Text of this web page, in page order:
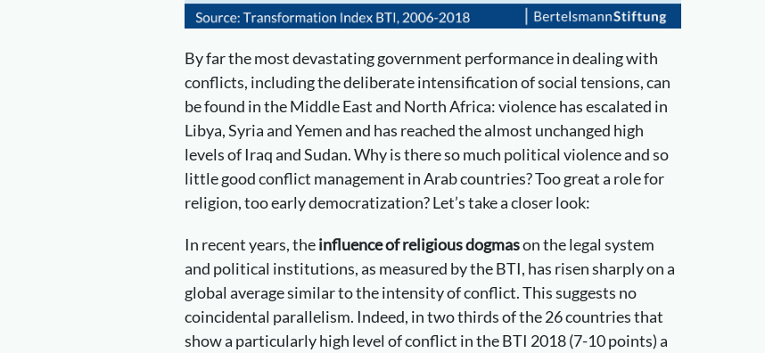
By far the most devastating government performance in dealing with
conflicts, including the deliberate intensification of social tensions, can
be found in the Middle East and North Africa: violence has escalated in
Libya, Syria and Yemen and has reached the almost unchanged high
levels of Iraq and Sudan. Why is there so much political violence and so
little good conflict management in Arab countries? Too great a role for
religion, too early democratization? Let’s take a closer look:
In recent years, theinfluence of religious dogmason the legal system
and political institutions, as measured by the BTI, has risen sharply on a
global average similar to the intensity of conflict. This suggests no
coincidental parallelism. Indeed, in two thirds of the 26 countries that
show a particularly high level of conflict in the BTI 2018 (7-10 points) a